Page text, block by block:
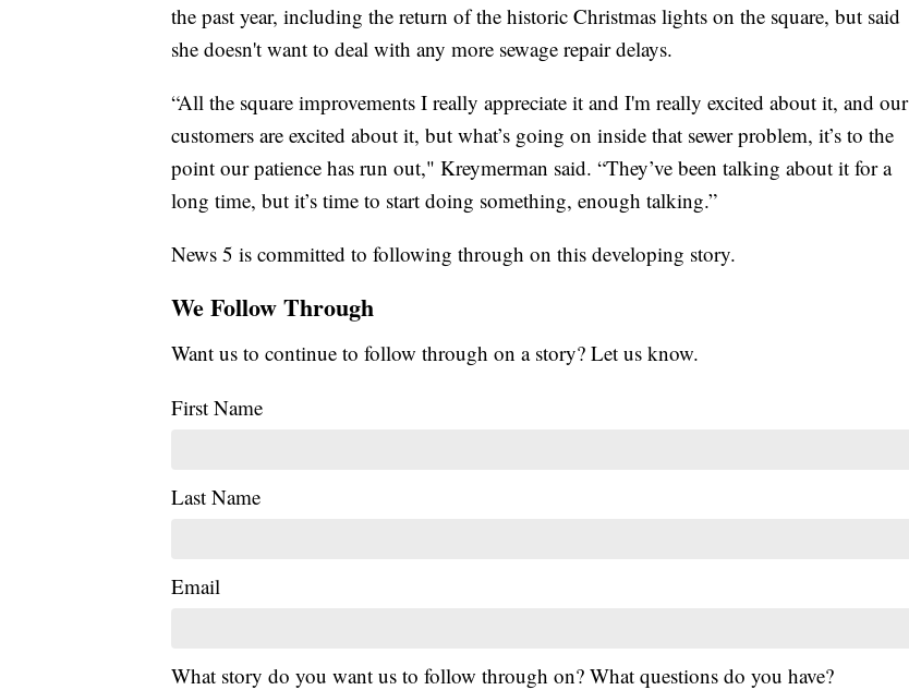
the past year, including the return of the historic Christmas lights on the square, but said
she doesn't want to deal with any more sewage repair delays.
“All the square improvements I really appreciate it and I'm really excited about it, and our
customers are excited about it, but what’s going on inside that sewer problem, it’s to the
point our patience has run out," Kreymerman said. “They’ve been talking about it for a
long time, but it’s time to start doing something, enough talking.”
News 5 is committed to following through on this developing story.
We Follow Through
Want us to continue to follow through on a story? Let us know.
First Name
Last Name
Email
What story do you want us to follow through on? What questions do you have?